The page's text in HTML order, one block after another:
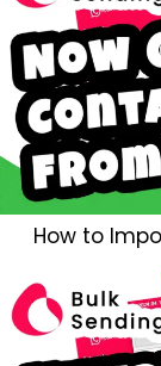
How to